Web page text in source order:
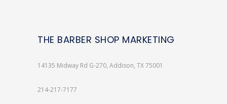
THE BARBER SHOP MARKETING
14135 Midway Rd G-270, Addison, TX 75001
214-217-7177